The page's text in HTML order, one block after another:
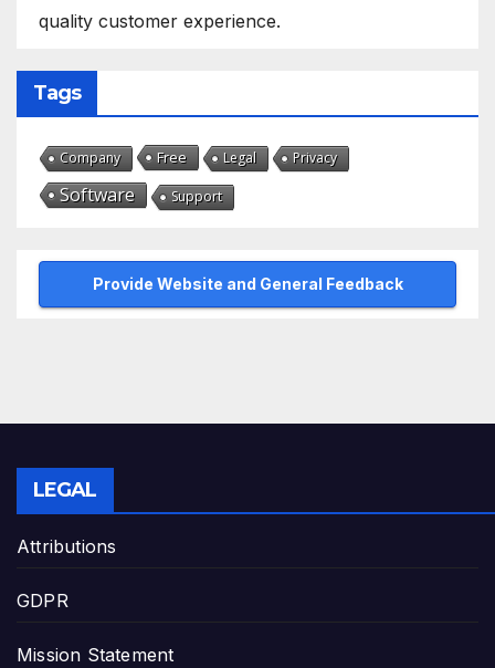
quality customer experience.
Tags
Company Free Legal Privacy
Software Support
Provide Website and General Feedback
LEGAL
Attributions
GDPR
Mission Statement